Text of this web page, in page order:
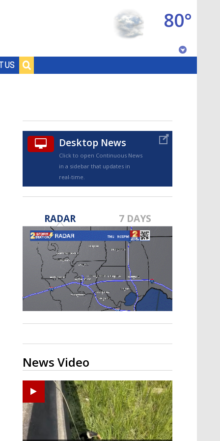
US
80°
TRUEVIEW©
Strengthening El Nino shaping
hurricane season, major research
groups release updated outlooks
Desktop News
Click to open Continuous News
in a sidebar that updates in
real-time.
RADAR 7 DAYS
News Video